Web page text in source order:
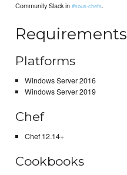
Community Slack in#sous-chefs.
Requirements
Platforms
Windows Server 2016
Windows Server 2019
Chef
Chef 12.14+
Cookbooks